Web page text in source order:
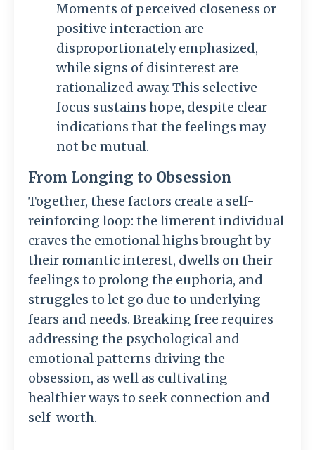
Moments of perceived closeness or
positive interaction are
disproportionately emphasized,
while signs of disinterest are
rationalized away. This selective
focus sustains hope, despite clear
indications that the feelings may
not be mutual.
From Longing to Obsession
Together, these factors create a self-
reinforcing loop: the limerent individual
craves the emotional highs brought by
their romantic interest, dwells on their
feelings to prolong the euphoria, and
struggles to let go due to underlying
fears and needs. Breaking free requires
addressing the psychological and
emotional patterns driving the
obsession, as well as cultivating
healthier ways to seek connection and
self-worth.